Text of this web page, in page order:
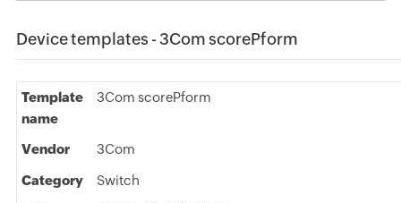
Device templates - 3Com scorePform
Template
name
3Com scorePform
Vendor 3Com
Category Switch